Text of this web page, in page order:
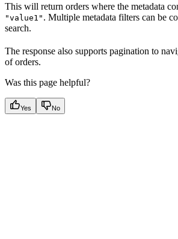
This will return orders where the metadata
"value1" . Multiple metadata filters can be
search.
The response also supports pagination to
of orders.
Was this page helpful?
Yes No